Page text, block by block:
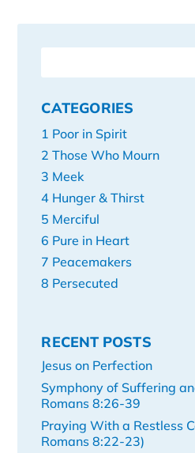
CATEGORIES
1 Poor in Spirit
2 Those Who Mourn
3 Meek
4 Hunger & Thirst
5 Merciful
6 Pure in Heart
7 Peacemakers
8 Persecuted
RECENT POSTS
Jesus on Perfection
Symphony of Suffering
Romans 8:26-39
Praying With a Restless
Romans 8:22-23)